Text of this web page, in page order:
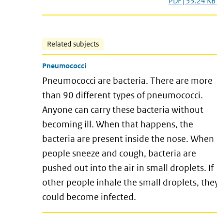
Related subjects
Pneumococci
Pneumococci are bacteria. There are more
than 90 different types of pneumococci.
Anyone can carry these bacteria without
becoming ill. When that happens, the
bacteria are present inside the nose. When
people sneeze and cough, bacteria are
pushed out into the air in small droplets. If
other people inhale the small droplets,
could become infected.